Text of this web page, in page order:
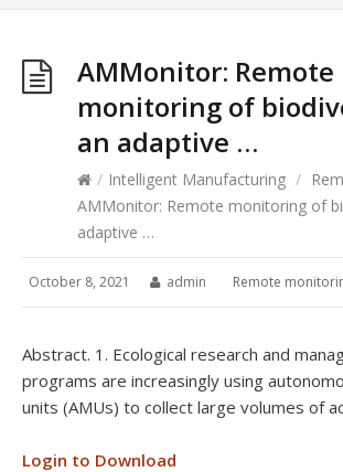
AMMonitor: Remote
monitoring of
an adaptive …
/ Intelligent Manufacturing /
AMMonitor: Remote monitoring of
adaptive …
October 8, 2021 admin Remote
Abstract. 1. Ecological research and
programs are increasingly using
units (AMUs) to collect large volumes of
Login to Download